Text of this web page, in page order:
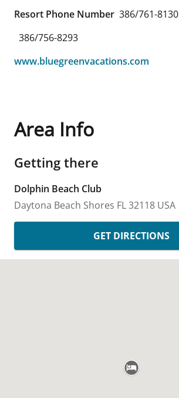
Resort Phone Number 386/761-8130
386/756-8293
www.bluegreenvacations.com
Area Info
Getting there
Dolphin Beach Club
Daytona Beach Shores FL32118 USA
GET DIRECTIONS